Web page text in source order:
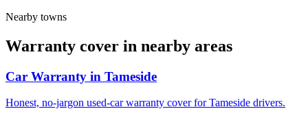
Nearby towns
Warranty cover in nearby areas
Car Warranty in Tameside
Honest, no-jargon used-car warranty cover for Tameside drivers.